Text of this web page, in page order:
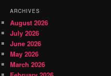
ARCHIVES
August 2026
July 2026
June 2026
May 2026
March 2026